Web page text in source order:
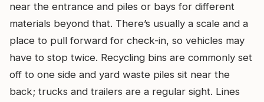
near the entrance and piles or bays for different
materials beyond that. There’s usually a scale and a
place to pull forward for check-in, so vehicles may
have to stop twice. Recycling bins are commonly set
off to one side and yard waste piles sit near the
back; trucks and trailers are a regular sight. Lines